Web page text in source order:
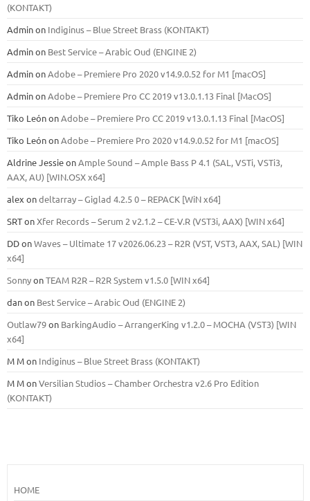
(KONTAKT)
Adminon Indiginus – Blue Street Brass (KONTAKT)
Adminon Best Service – Arabic Oud (ENGINE 2)
AdminonAdobe – Premiere Pro 2020 v14.9.0.52 for M1 [macOS]
AdminonAdobe – Premiere Pro CC 2019 v13.0.1.13 Final [MacOS]
Tiko LeónonAdobe – Premiere Pro CC 2019 v13.0.1.13 Final [MacOS]
Tiko LeónonAdobe – Premiere Pro 2020 v14.9.0.52 for M1 [macOS]
Aldrine JessieonAmple Sound – Ample Bass Р 4.1 (SAL, VSTi, VSTi3,
ААХ, AU) [WIN.OSX х64]
alex ondeltarray – Giglad 4.2.5 0 – REPACK [WiN x64]
SRTonXfer Records – Serum 2 v2.1.2 – CE-V.R (VST3i, AAX) [WIN x64]
DDonWaves – Ultimate 17 v2026.06.23 – R2R (VST, VST3, AAX, SAL) [WIN
x64]
SonnyonTEAM R2R – R2R System v1.5.0 [WIN x64]
danon Best Service – Arabic Oud (ENGINE 2)
Outlaw79on BarkingAudio – ArrangerKing v1.2.0 – MOCHA (VST3) [WIN
x64]
M Mon Indiginus – Blue Street Brass (KONTAKT)
M MonVersilian Studios – Chamber Orchestra v2.6 Pro Edition
(KONTAKT)
HOME